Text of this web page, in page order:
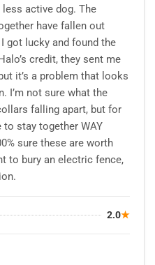
active dog. The
have fallen out
got lucky and found the
credit, they sent me
it’s a problem that looks
I’m not sure what the
falling apart, but for
to stay together WAY
sure these are worth
to bury an electric fence,
2.0★